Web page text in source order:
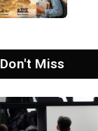
Don't Miss